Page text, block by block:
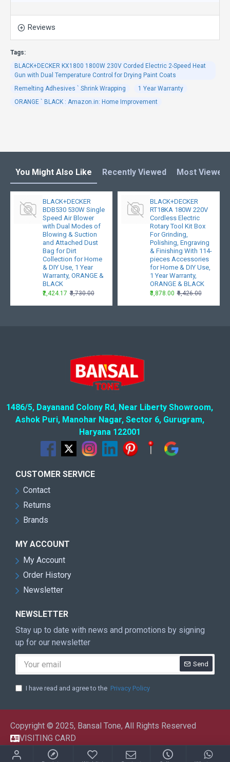
Reviews
Tags:
BLACK+DECKER KX1800 1800W 230V Corded Electric 2-Speed Heat
Gun with Dual Temperature Control for Drying Paint Coats
Remelting Adhesives ` Shrink Wrapping
1 Year Warranty
ORANGE ` BLACK : Amazon.in: Home Improvement
You Might Also Like Recently Viewed Most Viewed
BLACK+DECKER
BDB530 530W Single
Speed Air Blower
with Dual Modes of
Blowing & Suction
and Attached Dust
Bag for Dirt
Collection for Home
& DIY Use, 1 Year
Warranty, ORANGE &
BLACK
₹2,424.17 ₹3,730.00
BLACK+DECKER
RT18KA 180W 220V
Cordless Electric
Rotary Tool Kit Box
For Grinding,
Polishing, Engraving
& Finishing With 114-
pieces Accessories
for Home & DIY Use,
1 Year Warranty,
ORANGE & BLACK
₹3,878.00 ₹6,426.00
1486/5, Dayanand Colony Rd, Near Liberty Showroom,
Ashok Puri, Manohar Nagar, Sector 6, Gurugram,
Haryana 122001
CUSTOMER SERVICE
Contact
Returns
Brands
MY ACCOUNT
My Account
Order History
Newsletter
NEWSLETTER
Stay up to date with news and promotions by signing
up for our newsletter
Send
I have read and agree to the Privacy Policy
Copyright © 2025, Bansal Tone, All Rights Reserved
VISITING CARD